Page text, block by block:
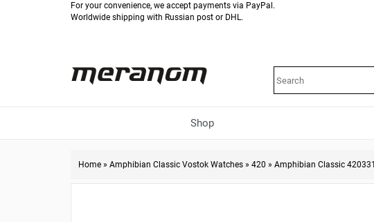
For your convenience, we accept payments via PayPal.
Worldwide shipping with Russian post or DHL.
Shop
Home » Amphibian Classic Vostok Watches » 420 » Amphibian Classic 420331